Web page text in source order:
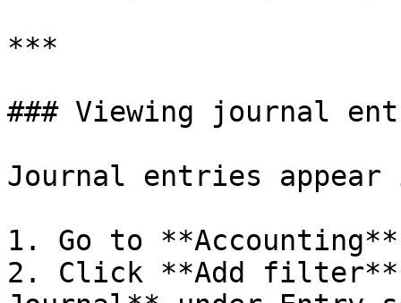
***
### Viewing journal
Journal entries
1. Go to
2. Click **Add filter**